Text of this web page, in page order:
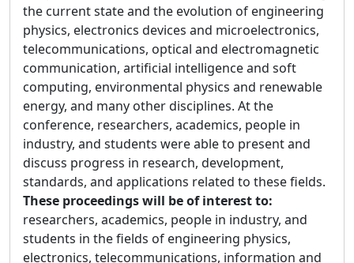
the current state and the evolution of engineering
physics, electronics devices and microelectronics,
telecommunications, optical and electromagnetic
communication, artificial intelligence and soft
computing, environmental physics and renewable
energy, and many other disciplines. At the
conference, researchers, academics, people in
industry, and students were able to present and
discuss progress in research, development,
standards, and applications related to these fields.
These proceedings will be of interest to:
researchers, academics, people in industry, and
students in the fields of engineering physics,
electronics, telecommunications, information and